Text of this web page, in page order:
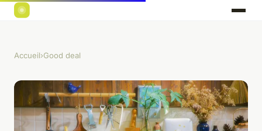
Accueil›Good deal